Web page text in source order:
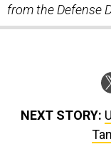
from the Defense
NEXT STORY: